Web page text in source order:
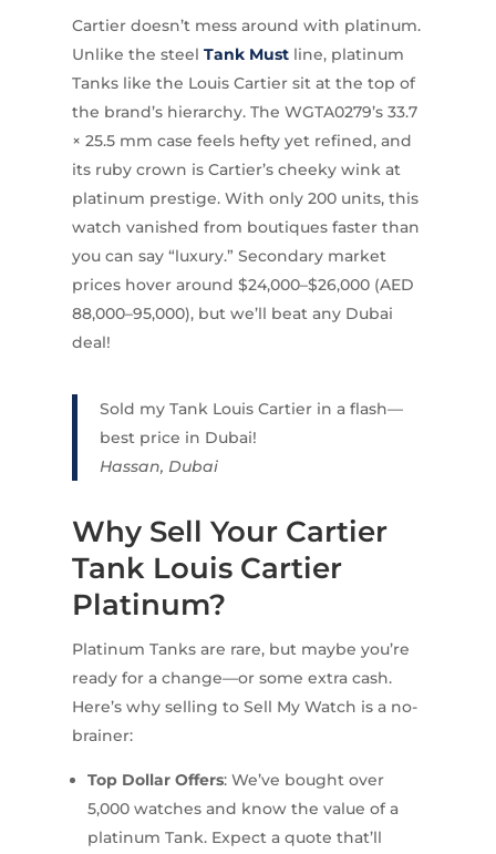
Cartier doesn’t mess around with platinum.
Unlike the steel Tank Mustline, platinum
Tanks like the Louis Cartier sit at the top of
the brand’s hierarchy. The WGTA0279’s 33.7
× 25.5 mm case feels hefty yet refined, and
its ruby crown is Cartier’s cheeky wink at
platinum prestige. With only 200 units, this
watch vanished from boutiques faster than
you can say “luxury.” Secondary market
prices hover around $24,000–$26,000 (AED
88,000–95,000), but we’ll beat any Dubai
deal!
Sold my Tank Louis Cartier in a flash—
best price in Dubai!
Hassan, Dubai
Why Sell Your Cartier
Tank Louis Cartier
Platinum?
Platinum Tanks are rare, but maybe you’re
ready for a change—or some extra cash.
Here’s why selling to Sell My Watch is a no-
brainer:
Top Dollar Offers: We’ve bought over
5,000 watches and know the value of a
platinum Tank. Expect a quote that’ll